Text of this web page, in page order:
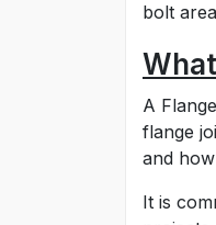
bolt
A
flange
and
It is